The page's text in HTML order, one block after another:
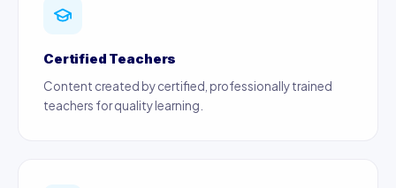
Certified Teachers
Content created by certified, professionally trained
teachers for quality learning.